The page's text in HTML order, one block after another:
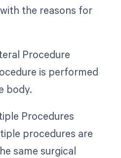
the reasons for
Procedure
is performed
body.
Procedures
procedures are
same surgical